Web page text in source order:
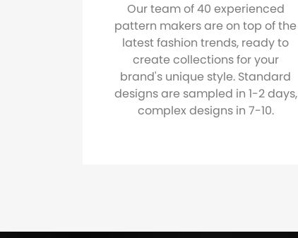
Our team of 40 experienced
pattern makers are on top of the
latest fashion trends, ready to
create collections for your
brand's unique style. Standard
designs are sampled in 1-2 days,
complex designs in 7-10.